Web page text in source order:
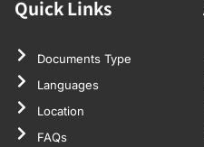
Quick Links
Documents Type
Languages
Location
FAQs